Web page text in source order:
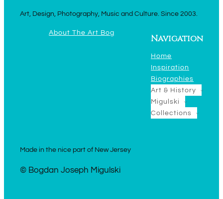
Art, Design, Photography, Music and Culture. Since 2003.
About The Art Bog
Navigation
Home
Inspiration
Biographies
Art & History
Migulski
Collections
Made in the nice part of New Jersey
© Bogdan Joseph Migulski